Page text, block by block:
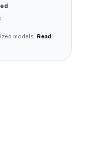
models. Read